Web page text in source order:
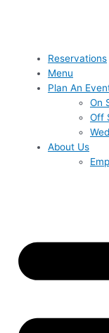
Reservations
Menu
Plan An
On
Off
About Us